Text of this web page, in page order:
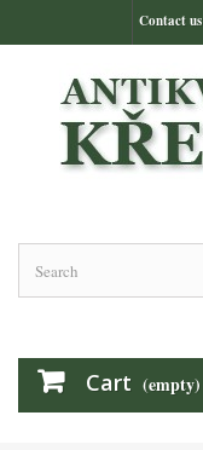
Contact us
Cart (empty)